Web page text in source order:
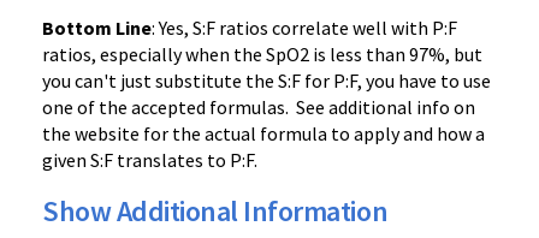
Bottom Line: Yes, S:F ratios correlate well with P:F
ratios, especially when the SpO2 is less than 97%, but
you can't just substitute the S:F for P:F, you have to use
one of the accepted formulas. See additional info on
the website for the actual formula to apply and how a
given S:F translates to P:F.
Show Additional Information